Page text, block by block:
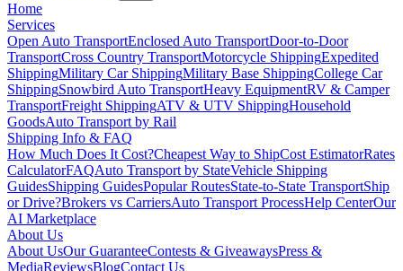
Home
Services
Open Auto TransportEnclosed Auto TransportDoor-to-Door
TransportCross Country TransportMotorcycle ShippingExpedited
ShippingMilitary Car ShippingMilitary Base ShippingCollege Car
ShippingSnowbird Auto TransportHeavy EquipmentRV & Camper
TransportFreight ShippingATV & UTV ShippingHousehold
GoodsAuto Transport by Rail
Shipping Info & FAQ
How Much Does It Cost?Cheapest Way to ShipCost EstimatorRates
CalculatorFAQAuto Transport by StateVehicle Shipping
GuidesShipping GuidesPopular RoutesState-to-State TransportShip
or Drive?Brokers vs CarriersAuto Transport ProcessHelp CenterOur
AI Marketplace
About Us
About UsOur GuaranteeContests & GiveawaysPress &
MediaReviewsBlogContact Us